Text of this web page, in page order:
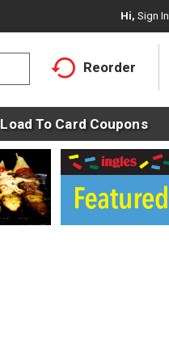
Hi, Sign In
Reorder
Load To Card Coupons